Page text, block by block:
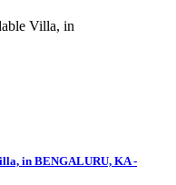
in BENGALURU, KA -